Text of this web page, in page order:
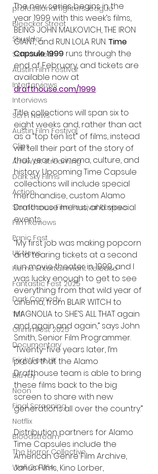
professional fighters league
Bleecker Street
Shudder
Screamfest
Austin Film Festival
Interterviews
Interviews
Sci Fi News
Austin Film Festival
Clips
Arrow UK streaming
Dark Sky Films
Action
Slamdance Film Festival Reviews
Film Reviews
Panic Fest
UK News
Home Entertainment Release
Fantastic Fest 2025
Dark Comedy
TIFF
Grimmfest 2025
Documentary
FrightFest UK
Blu ray
Neon
Final Screening
Netflix
Bloodstream
The Horror Collective
Well Go USA
The new series begins in the
year 1999 with this week’s films,
BEING JOHN MALKOVICH, THE IRON
GIANT, and RUN LOLA RUN. Time
Capsule 1999 runs through the
end of February, and tickets are
available now at
drafthouse.com/1999.
Title collections will span six to
eight weeks and, rather than act
as a “top ten list” of films, instead
will tell their part of the story of
that year in cinema, culture, and
history. Upcoming Time Capsule
collections will include special
merchandise, custom Alamo
Drafthouse menus, and special
events.
“My first job was making popcorn
and tearing tickets at a second
run movie theater in 1999, and I
was lucky enough to get to see
everything from that wild year of
cinema, from BLAIR WITCH to
MAGNOLIA to SHE’S ALL THAT again
and again and again,” says John
Smith, Senior Film Programmer.
“Twenty-five years later, I’m
proud that the Alamo
Drafthouse team is able to bring
these films back to the big
screen to share with new
generations all over the country.”
Distribution partners for Alamo
Time Capsules include the
American Genre Film Archive,
Janus Films, Kino Lorber,